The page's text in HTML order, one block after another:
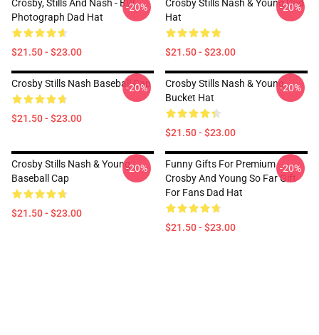
Crosby, Stills And Nash - BW
Photograph Dad Hat
$21.50 - $23.00
-20%
Crosby Stills Nash & Young Dad
Hat
$21.50 - $23.00
-20%
Crosby Stills Nash Baseball Cap
$21.50 - $23.00
-20%
Crosby Stills Nash & Young
Bucket Hat
$21.50 - $23.00
-20%
Crosby Stills Nash & Young
Baseball Cap
$21.50 - $23.00
-20%
Funny Gifts For Premium
Crosby And Young So Far Gift
For Fans Dad Hat
$21.50 - $23.00
-20%